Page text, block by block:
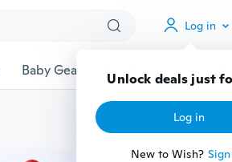
Log in
Unlock deals just
Log in
New to Wish?
Baby Gear Pet Accessories